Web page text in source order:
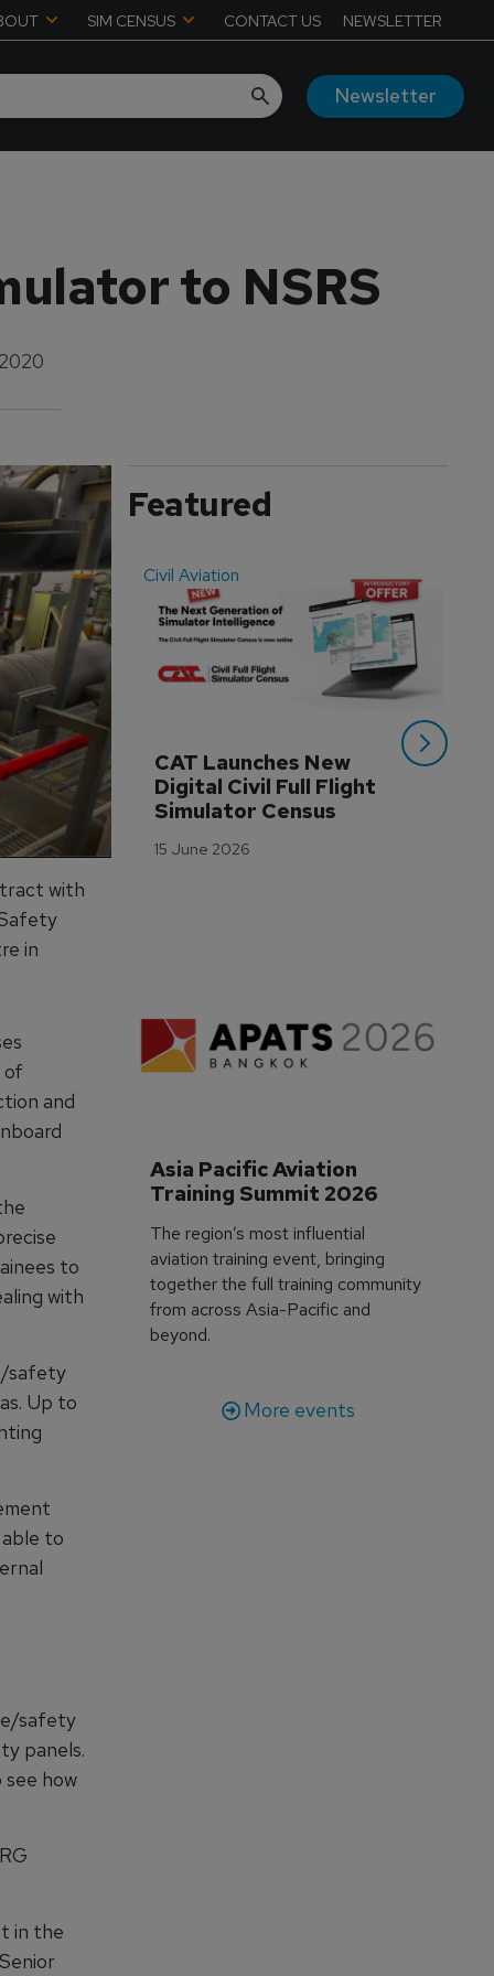
SIM CENSUS CONTACT US NEWSLETTER
Newsletter
to NSRS
with
in
of
and
to
with
safety
Up to
to
safety
panels.
how
in the
Featured
Civil Aviation
CAT Launches New
Digital Civil Full Flight
Simulator Census
15 June 2026
Asia Pacific Aviation
Training Summit 2026
The region’s most influential
aviation training event, bringing
together the full training community
from across Asia-Pacific and
beyond.
More events